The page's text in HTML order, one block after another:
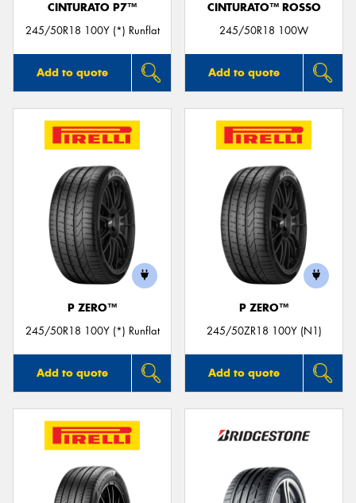
CINTURATO P7™
245/50R18 100Y (*) Runflat
Add to quote
CINTURATO™ ROSSO
245/50R18 100W
Add to quote
P ZERO™
245/50R18 100Y (*) Runflat
Add to quote
P ZERO™
245/50ZR18 100Y (N1)
Add to quote